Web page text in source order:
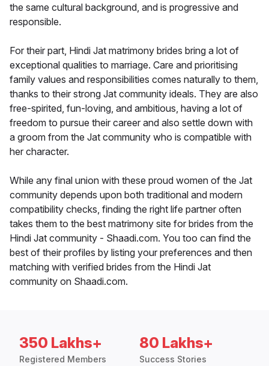
the same cultural background, and is progressive and
responsible.
For their part, Hindi Jat matrimony brides bring a lot of
exceptional qualities to marriage. Care and prioritising
family values and responsibilities comes naturally to them,
thanks to their strong Jat community ideals. They are also
free-spirited, fun-loving, and ambitious, having a lot of
freedom to pursue their career and also settle down with
a groom from the Jat community who is compatible with
her character.
While any final union with these proud women of the Jat
community depends upon both traditional and modern
compatibility checks, finding the right life partner often
takes them to the best matrimony site for brides from the
Hindi Jat community - Shaadi.com. You too can find the
best of their profiles by listing your preferences and then
matching with verified brides from the Hindi Jat
community on Shaadi.com.
350 Lakhs+
Registered Members
80 Lakhs+
Success Stories